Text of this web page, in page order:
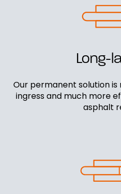
Long-
Our permanent solution
ingress and much more
asphalt